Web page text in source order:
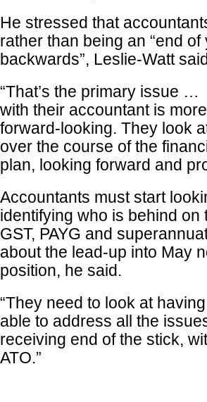
He stressed that
rather than being an “end
backwards”, Leslie-Watt
“That’s the primary issue
with their accountant is
forward-looking. They look
over the course of the
plan, looking forward and
Accountants must start
identifying who is behind
GST, PAYG and
about the lead-up into May
position, he said.
“They need to look at
able to address all the
receiving end of the stick,
ATO.”